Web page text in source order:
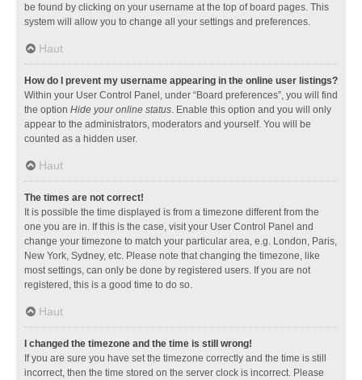
be found by clicking on your username at the top of board pages. This
system will allow you to change all your settings and preferences.
Haut
How do I prevent my username appearing in the online user listings?
Within your User Control Panel, under “Board preferences”, you will find
the option Hide your online status. Enable this option and you will only
appear to the administrators, moderators and yourself. You will be
counted as a hidden user.
Haut
The times are not correct!
It is possible the time displayed is from a timezone different from the
one you are in. If this is the case, visit your User Control Panel and
change your timezone to match your particular area, e.g. London, Paris,
New York, Sydney, etc. Please note that changing the timezone, like
most settings, can only be done by registered users. If you are not
registered, this is a good time to do so.
Haut
I changed the timezone and the time is still wrong!
If you are sure you have set the timezone correctly and the time is still
incorrect, then the time stored on the server clock is incorrect. Please